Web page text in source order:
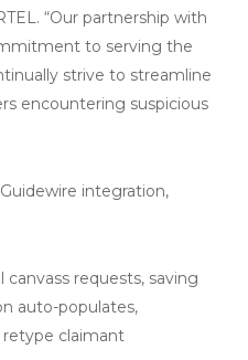
“Our partnership with
to serving the
strive to streamline
encountering suspicious
integration,
requests, saving
auto-populates,
claimant